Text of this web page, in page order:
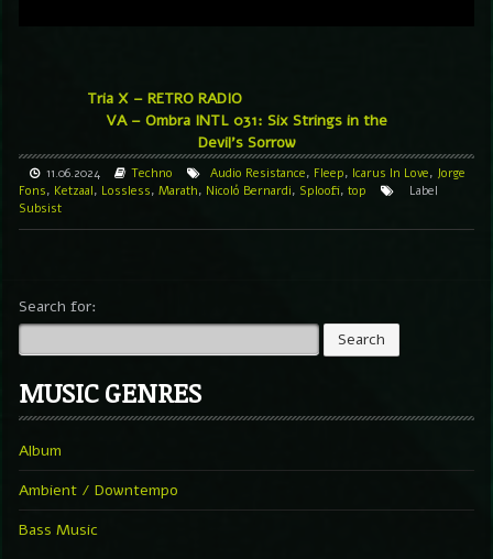
Tria X – RETRO RADIO
VA – Ombra INTL 031: Six Strings in the
Devil’s Sorrow
11.06.2024 Techno Audio Resistance, Fleep, Icarus In Love, Jorge
Fons, Ketzaal, Lossless, Marath, Nicoló Bernardi, Sploofi, top
Label
Subsist
Search for:
MUSIC GENRES
Album
Ambient / Downtempo
Bass Music